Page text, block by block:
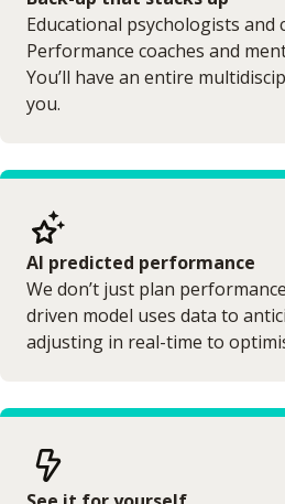
Educational psychologists and
Performance coaches and
You’ll have an entire
you.
AI predicted performance
We don’t just plan
driven model uses data to
adjusting in real-time to